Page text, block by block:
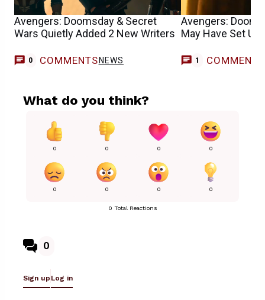
Avengers: Doomsday & Secret
Wars Quietly Added 2 New Writers
0 COMMENTS NEWS
Avengers:
May Have Set
1 COMMENT